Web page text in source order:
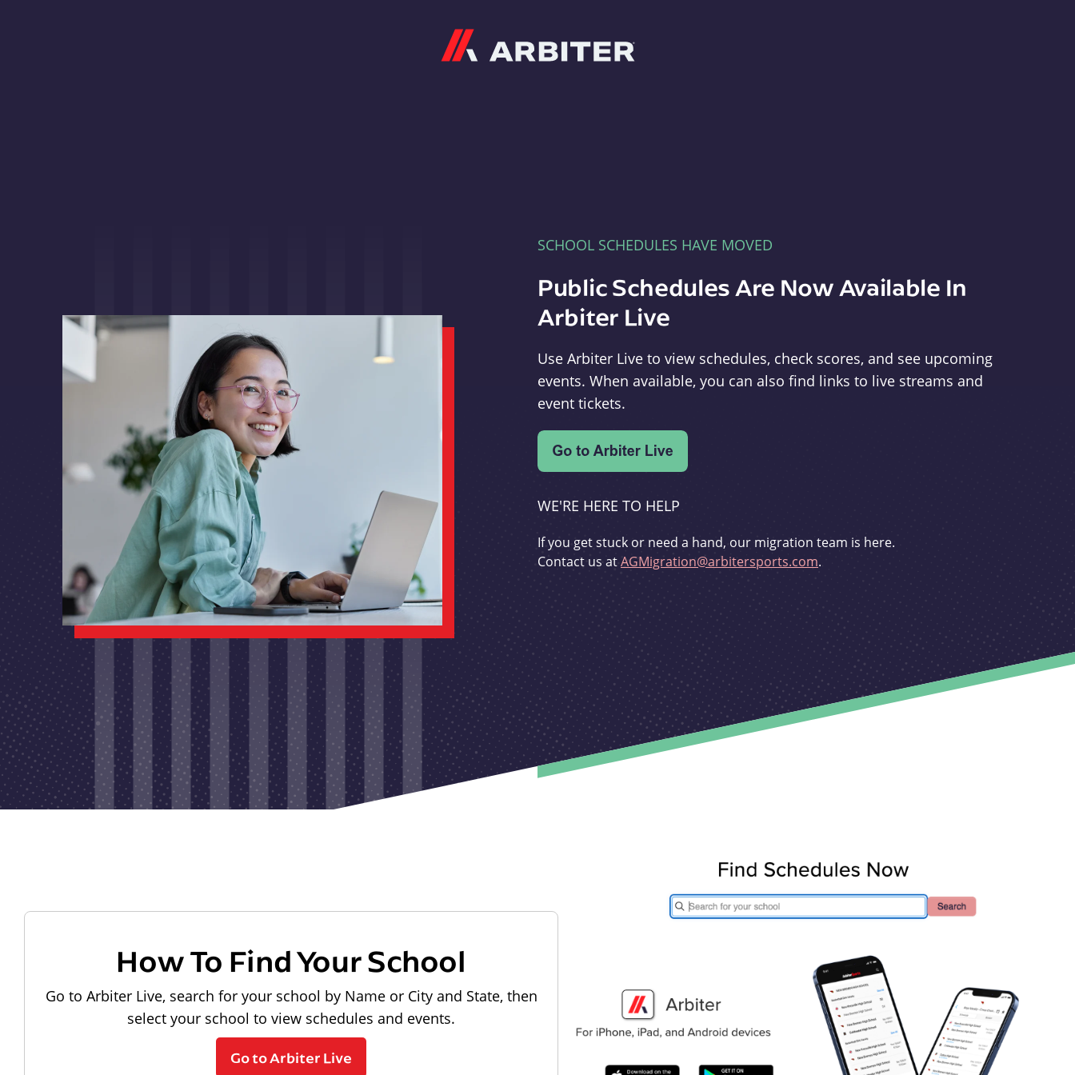
SCHOOL SCHEDULES HAVE MOVED
Public Schedules Are Now Available In
Arbiter Live
Use Arbiter Live to view schedules, check scores, and see upcoming
events. When available, you can also find links to live streams and
event tickets.
WE'RE HERE TO HELP
If you get stuck or need a hand, our migration team is here.
Contact us atAGMigration@arbitersports.com.
How To Find Your School
Go to Arbiter Live, search for your school by Name or City and State, then
select your school to view schedules and events.
Go to Arbiter Live